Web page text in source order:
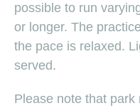
possible to run
or longer. The
the pace is relaxed.
served.
Please note that